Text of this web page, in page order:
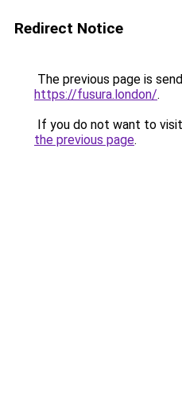
Redirect Notice
The previous page is
https://fusura.london/.
If you do not want to
the previous page.